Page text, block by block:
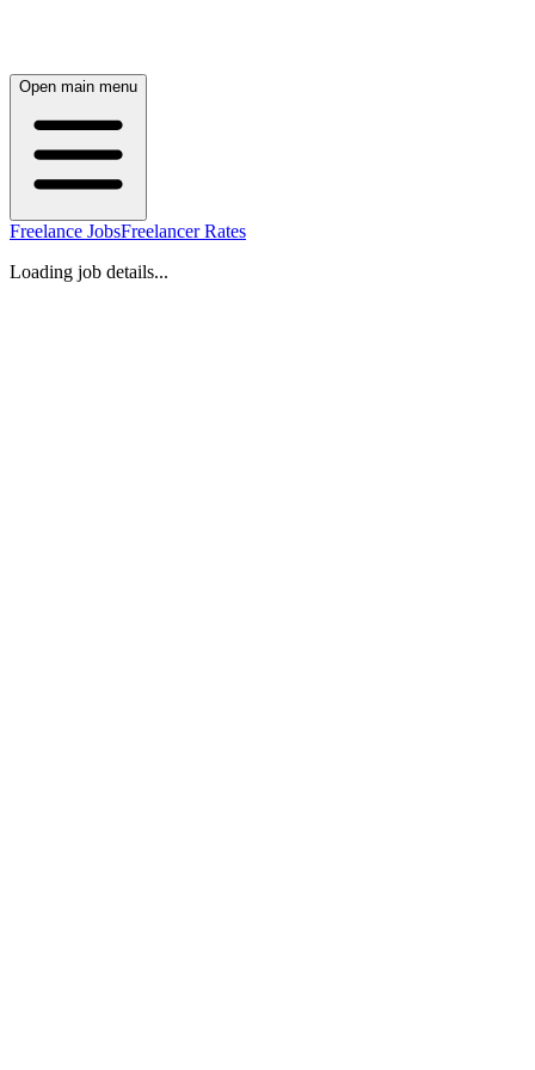
Open main menu
Freelance JobsFreelancer Rates
Loading job details...